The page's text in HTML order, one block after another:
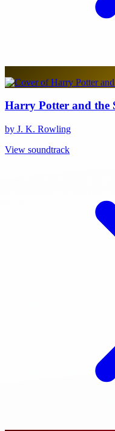
Harry Potter and the
by J. K. Rowling
View soundtrack